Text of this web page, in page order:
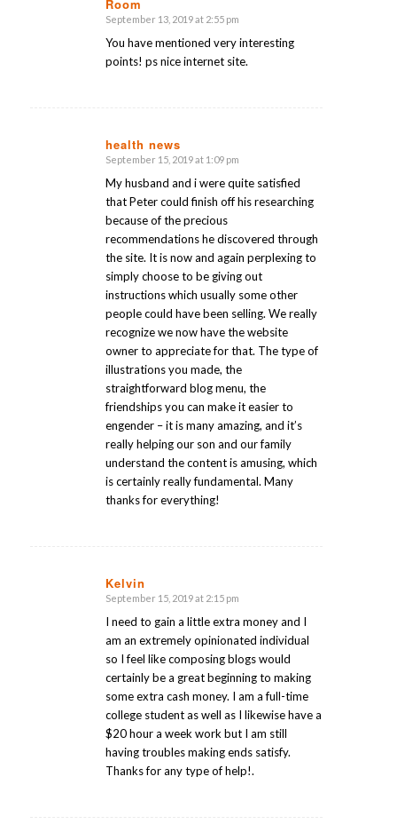
Room
says:
September 13, 2019 at 2:55 pm
You have mentioned very interesting
points! ps nice internet site.
health news
says:
September 15, 2019 at 1:09 pm
My husband and i were quite satisfied
that Peter could finish off his researching
because of the precious
recommendations he discovered through
the site. It is now and again perplexing to
simply choose to be giving out
instructions which usually some other
people could have been selling. We really
recognize we now have the website
owner to appreciate for that. The type of
illustrations you made, the
straightforward blog menu, the
friendships you can make it easier to
engender – it is many amazing, and it’s
really helping our son and our family
understand the content is amusing, which
is certainly really fundamental. Many
thanks for everything!
Kelvin
says:
September 15, 2019 at 2:15 pm
I need to gain a little extra money and I
am an extremely opinionated individual
so I feel like composing blogs would
certainly be a great beginning to making
some extra cash money. I am a full-time
college student as well as I likewise have a
$20 hour a week work but I am still
having troubles making ends satisfy.
Thanks for any type of help!.